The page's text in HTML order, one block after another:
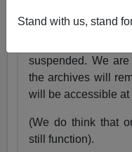
Stand with us, stand
But it still hurts.
suspended. We
the archives will
will be accessible at
(We do think that
still function).